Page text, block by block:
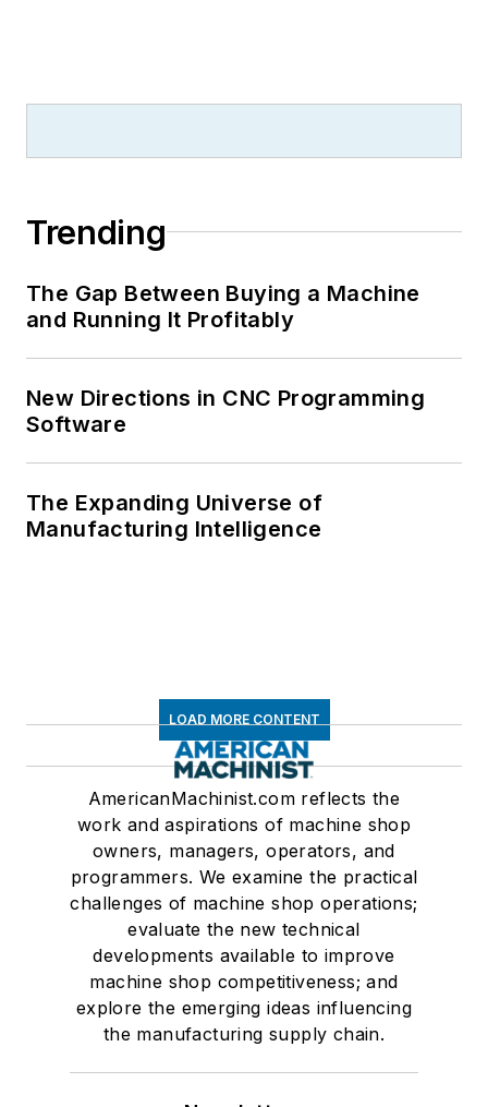
Trending
The Gap Between Buying a Machine
and Running It Profitably
New Directions in CNC Programming
Software
The Expanding Universe of
Manufacturing Intelligence
LOAD MORE CONTENT
AmericanMachinist.com reflects the
work and aspirations of machine shop
owners, managers, operators, and
programmers. We examine the practical
challenges of machine shop operations;
evaluate the new technical
developments available to improve
machine shop competitiveness; and
explore the emerging ideas influencing
the manufacturing supply chain.